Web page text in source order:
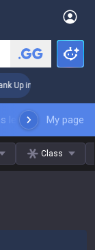
in 3 Days! Challenger
leaderboardMy page
Class